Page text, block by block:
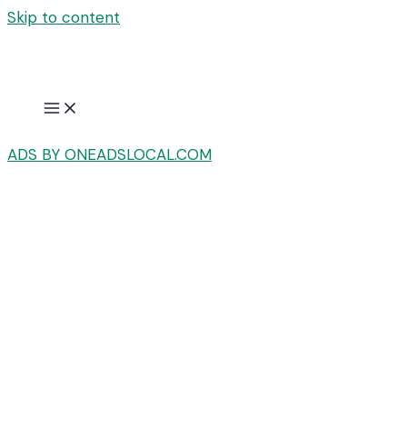
Skip to content
ADS BY ONEADSLOCAL.COM